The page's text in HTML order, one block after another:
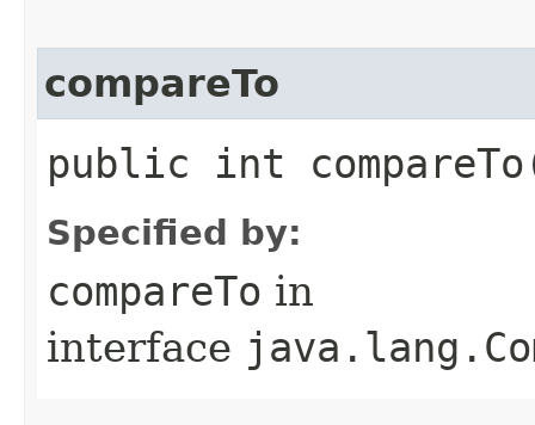
compareTo
public int
Specified by:
compareTo in
interface